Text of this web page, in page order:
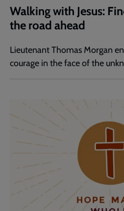
Walking with Jesus:
the road ahead
Lieutenant Thomas Morgan
courage in the face of the